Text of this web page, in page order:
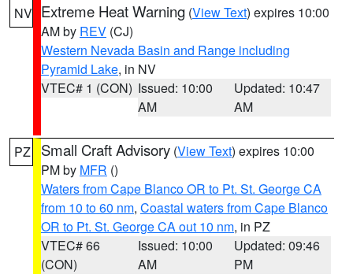
NV Extreme Heat Warning (View Text) expires 10:00
AM by REV (CJ)
Western Nevada Basin and Range including
Pyramid Lake, in NV
VTEC# 1 (CON) Issued: 10:00
AM
Updated: 10:47
AM
PZ Small Craft Advisory (View Text) expires 10:00
PM by MFR ()
Waters from Cape Blanco OR to Pt. St. George CA
from 10 to 60 nm, Coastal waters from Cape Blanco
OR to Pt. St. George CA out 10 nm, in PZ
VTEC# 66
(CON)
Issued: 10:00
AM
Updated: 09:46
PM